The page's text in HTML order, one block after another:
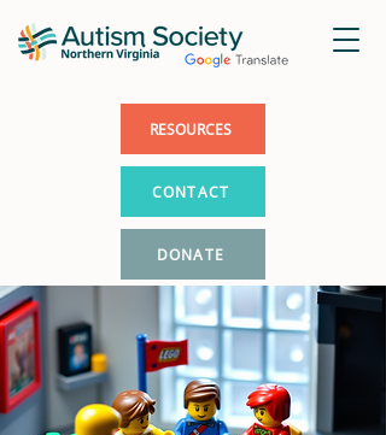
DONATE
CONTACT
RESOURCES